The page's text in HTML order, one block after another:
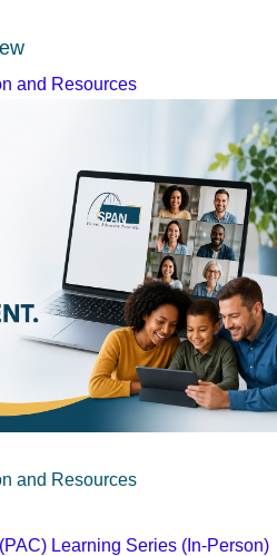
and Resources
and Resources
Learning Series (In-Person)